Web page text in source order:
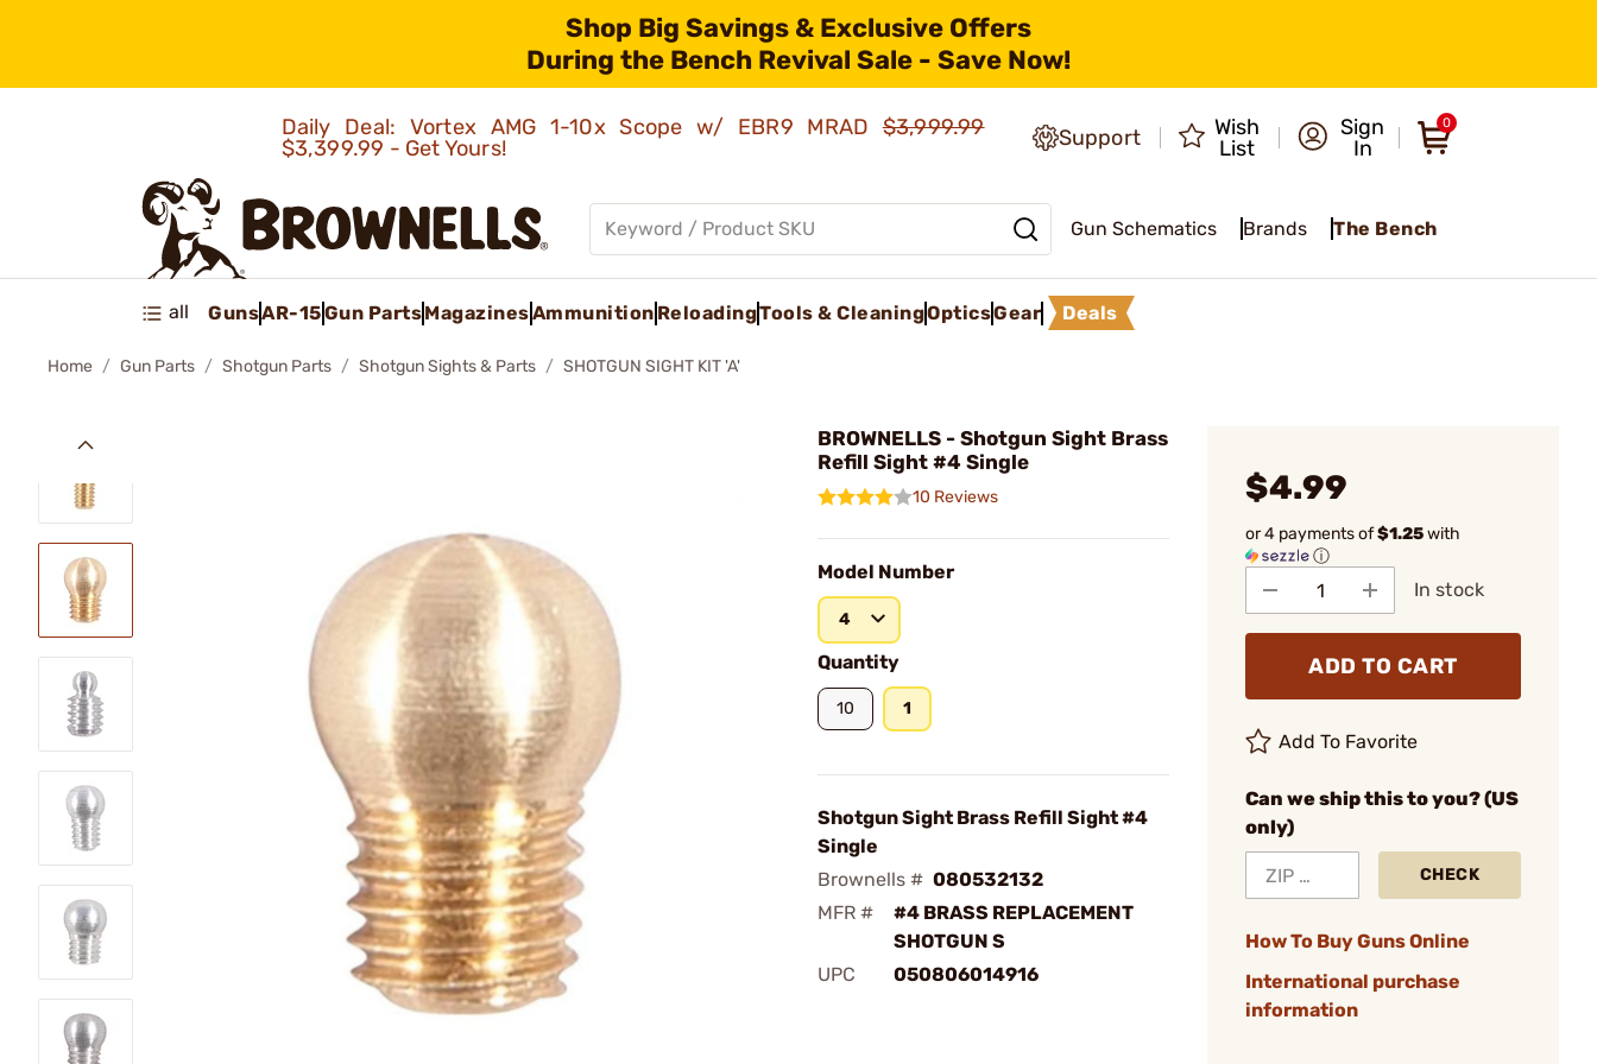
Shop Big Savings & Exclusive Offers
During the Bench Revival Sale - Save Now!
Daily Deal: Vortex AMG 1-10x Scope w/ EBR9 MRAD$3,999.99
$3,399.99 - Get Yours!
Support
Wish
List
Sign
In
0
Gun Schematics Brands The Bench
all GunsAR-15Gun PartsMagazinesAmmunition ReloadingTools & CleaningOpticsGear Deals
Home Gun Parts Shotgun Parts Shotgun Sights & Parts SHOTGUN SIGHT KIT 'A'
BROWNELLS - Shotgun Sight Brass
Refill Sight #4 Single
10 Reviews
Model Number
4
Quantity
10 1
Shotgun Sight Brass Refill Sight #4
Single
Brownells # 080532132
MFR #
#4 BRASS REPLACEMENT
SHOTGUN S
UPC
050806014916
$4.99
or 4 payments of$1.25with
ⓘ
In stock
ADD TO CART
Add To Favorite
Can we ship this to you? (US
only)
CHECK
How To Buy Guns Online
International purchase
information